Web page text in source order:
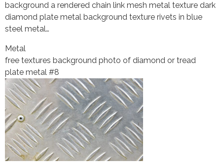
background a rendered chain link mesh metal texture dark
diamond plate metal background texture rivets in blue
steel metal…
Metal
free textures background photo of diamond or tread
plate metal #8